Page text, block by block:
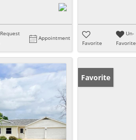
Request
Appointment
Favorite
Un-
Favorite
Favorite